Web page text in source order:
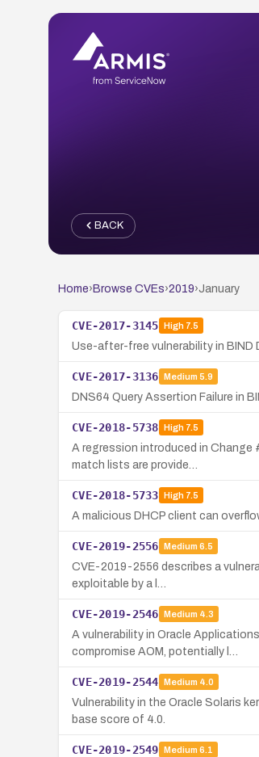
BACK
Home› Browse CVEs›2019›January
CVE-2017-3145 High7.5
Use-after-free vulnerability in BIND
CVE-2017-3136 Medium 5.9
DNS64 Query Assertion Failure in
CVE-2018-5738 High7.5
A regression introduced in Change
match lists are provide…
CVE-2018-5733 High7.5
A malicious DHCP client can
CVE-2019-2556 Medium 6.5
CVE-2019-2556 describes a
exploitable by a l…
CVE-2019-2546 Medium 4.3
A vulnerability in Oracle
compromise AOM, potentially l…
CVE-2019-2544 Medium 4.0
Vulnerability in the Oracle Solaris
base score of 4.0.
CVE-2019-2549 Medium 6.1